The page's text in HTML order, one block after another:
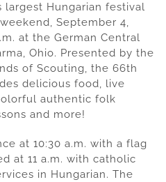
at
the
66th
Festival!
largest Hungarian festival
September 4,
at the German Central
Ohio. Presented by the
of Scouting, the 66th
delicious food, live
authentic folk
and more!
at 10:30 a.m. with a flag
at 11 a.m. with catholic
in Hungarian. The